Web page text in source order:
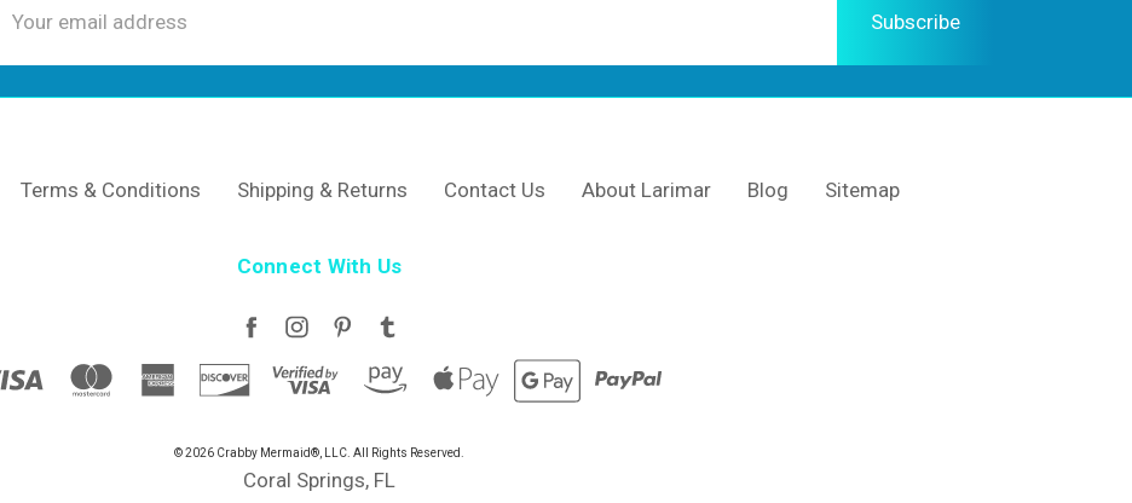
Address
Terms & Conditions Shipping & Returns Contact Us About Larimar Blog Sitemap
Connect With Us
© 2026 Crabby Mermaid®, LLC. All Rights Reserved.
Coral Springs, FL